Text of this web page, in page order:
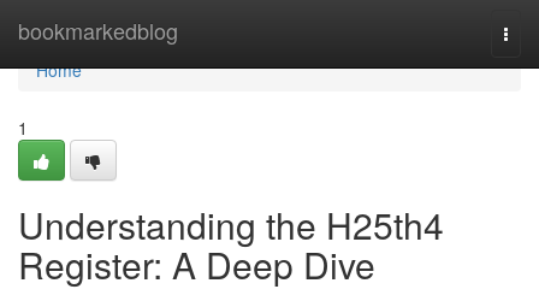
bookmarkedblog
Home
Home
1
Understanding the H25th4
Register: A Deep Dive